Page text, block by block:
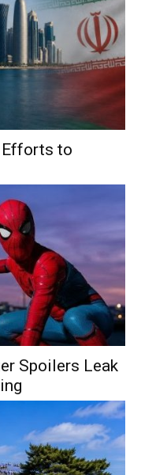
Efforts to
Spoilers Leak